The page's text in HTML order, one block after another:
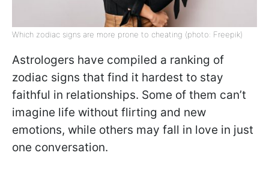
Which zodiac signs are more prone to cheating (photo: Freepik)
Astrologers have compiled a ranking of
zodiac signs that find it hardest to stay
faithful in relationships. Some of them can’t
imagine life without flirting and new
emotions, while others may fall in love in just
one conversation.